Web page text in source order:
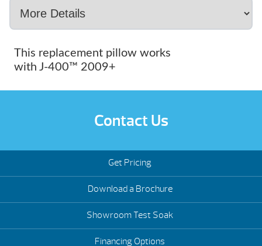
This replacement pillow works
with J-400™ 2009+
Contact Us
Get Pricing
Download a Brochure
Showroom Test Soak
Financing Options